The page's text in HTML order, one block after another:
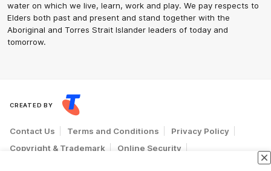
water on which we live, learn, work and play. We pay respects to
Elders both past and present and stand together with the
Aboriginal and Torres Strait Islander leaders of today and
tomorrow.
CREATED BY
Contact Us Terms and Conditions
Privacy Policy
Copyright & Trademark
Online Security